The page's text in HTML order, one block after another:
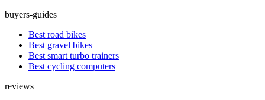
buyers-guides
Best road bikes
Best gravel bikes
Best smart turbo trainers
Best cycling computers
reviews